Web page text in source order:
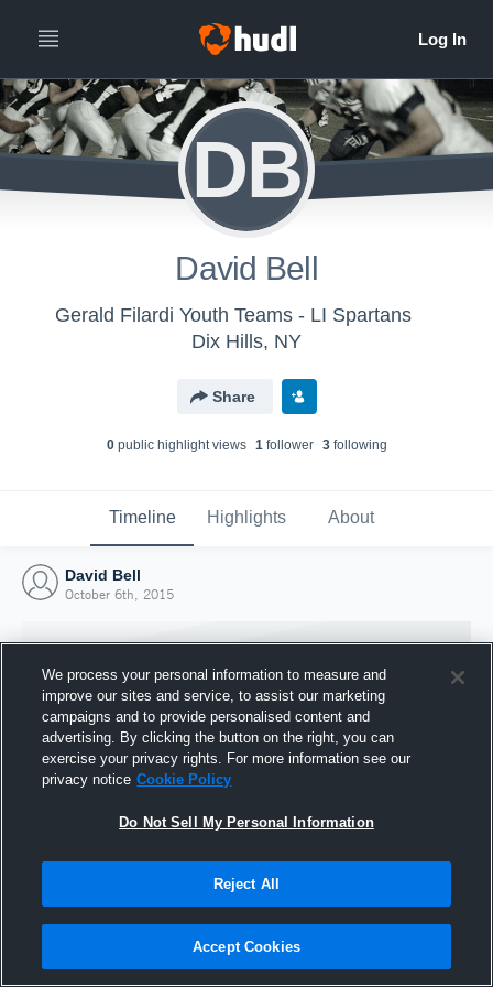
DB
David Bell
Gerald Filardi Youth Teams - LI Spartans
Dix Hills, NY
Share
0public highlight views 1follower 3following
Timeline Highlights About
David Bell
October 6th, 2015
Joined Hudl
6 October 2015
We process your personal information to measure and
improve our sites and service, to assist our marketing
campaigns and to provide personalised content and
advertising. By clicking the button on the right, you can
exercise your privacy rights. For more information see our
privacy notice Cookie Policy
Do Not Sell My Personal Information
Reject All
Accept Cookies